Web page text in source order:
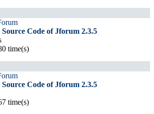
Code of Jforum 2.3.5
time(s)
Code of Jforum 2.3.5
time(s)